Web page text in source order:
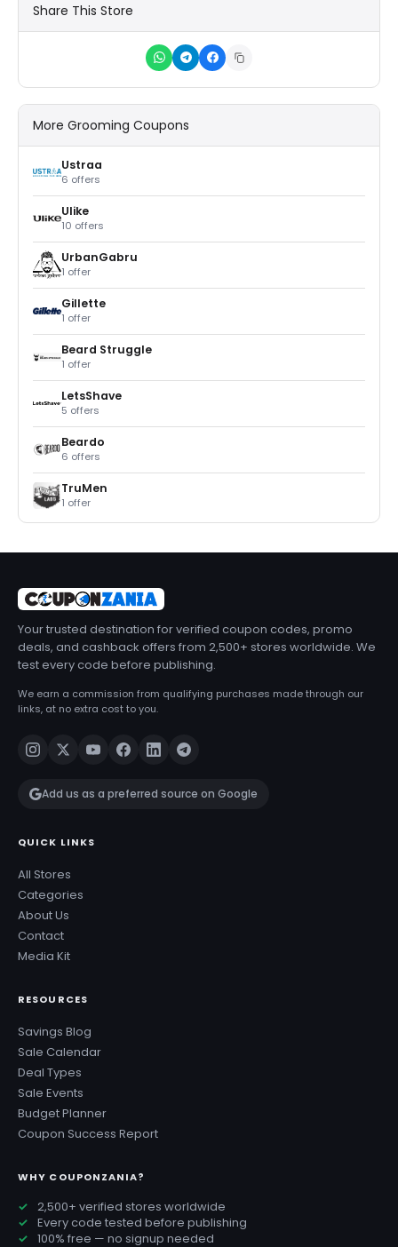
Share This Store
More Grooming Coupons
Ustraa
6 offers
Ulike
10 offers
UrbanGabru
1 offer
Gillette
1 offer
Beard Struggle
1 offer
LetsShave
5 offers
Beardo
6 offers
TruMen
1 offer
Your trusted destination for verified coupon codes, promo
deals, and cashback offers from 2,500+ stores worldwide. We
test every code before publishing.
We earn a commission from qualifying purchases made through our
links, at no extra cost to you.
Add us as a preferred source on Google
QUICK LINKS
All Stores
Categories
About Us
Contact
Media Kit
RESOURCES
Savings Blog
Sale Calendar
Deal Types
Sale Events
Budget Planner
Coupon Success Report
WHY COUPONZANIA?
2,500+ verified stores worldwide
Every code tested before publishing
100% free — no signup needed